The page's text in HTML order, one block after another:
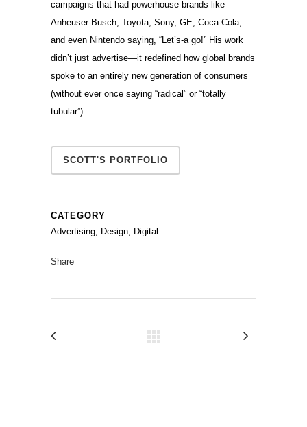
campaigns that had powerhouse brands like
Anheuser-Busch, Toyota, Sony, GE, Coca-Cola,
and even Nintendo saying, “Let’s-a go!” His work
didn’t just advertise—it redefined how global brands
spoke to an entirely new generation of consumers
(without ever once saying “radical” or “totally
tubular”).
SCOTT'S PORTFOLIO
CATEGORY
Advertising, Design, Digital
Share